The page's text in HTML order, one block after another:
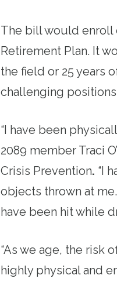
The bill would enroll
Retirement Plan. It
the field or 25 years
challenging
“I have been
2089 member Traci
Crisis Prevention. “I
objects thrown at
have been hit while
“As we age, the risk
highly physical and